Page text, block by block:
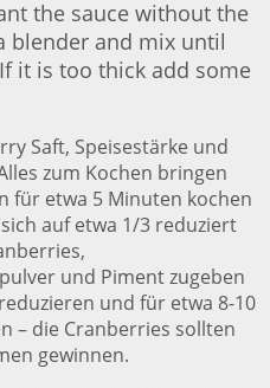
the sauce without the
blender and mix until
it is too thick add some
Saft, Speisestärke und
zum Kochen bringen
für etwa 5 Minuten kochen
auf etwa 1/3 reduziert
und Piment zugeben
und für etwa 8-10
– die Cranberries sollten
gewinnen.